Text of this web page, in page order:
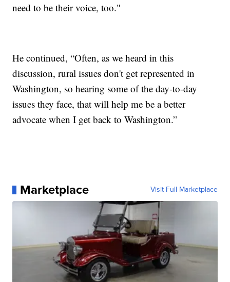
need to be their voice, too."
He continued, “Often, as we heard in this
discussion, rural issues don't get represented in
Washington, so hearing some of the day-to-day
issues they face, that will help me be a better
advocate when I get back to Washington.”
Marketplace Visit Full Marketplace